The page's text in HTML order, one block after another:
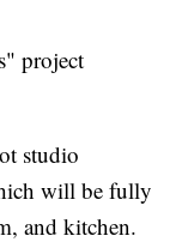
project
studio
will be fully
and kitchen.